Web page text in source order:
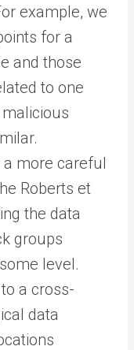
example, we
for a
and those
to one
more careful
Roberts et
the data
groups
level.
a cross-
data